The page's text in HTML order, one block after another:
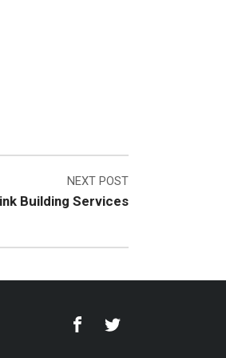
NEXT POST
Building Services
FacebookTwitter